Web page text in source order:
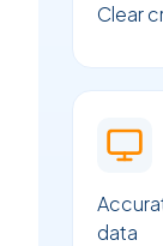
Clear
data